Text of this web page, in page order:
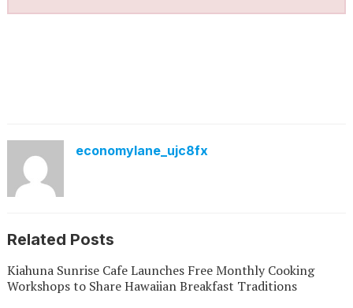
economylane_ujc8fx
Related Posts
Kiahuna Sunrise Cafe Launches Free Monthly Cooking
Workshops to Share Hawaiian Breakfast Traditions